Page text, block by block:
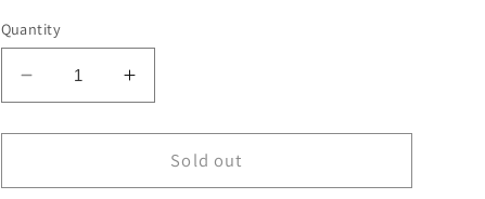
Quantity
Decrease
quantity
for
FIRST
Increase
quantity
for
FIRST
Sold out